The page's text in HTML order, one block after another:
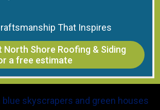
That Inspires
North Shore Roofing & Siding
a free estimate